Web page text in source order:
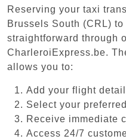
Reserving your taxi
Brussels South (CRL)
straightforward through
CharleroiExpress.be.
allows you to:
Add your flight
Select your
Receive immediate
Access 24/7